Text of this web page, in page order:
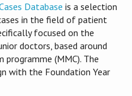
Database is​ a selection
in the field of patient
focused on the
doctors, based around
programme (MMC). The
with the Foundation Year